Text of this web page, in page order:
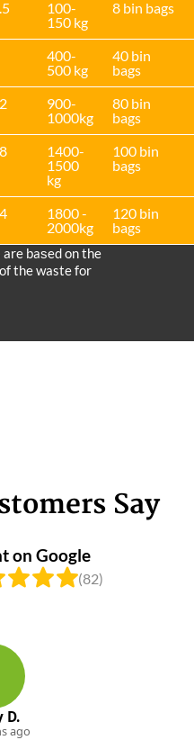
100-
150 kg
8 bin bags
400-
500 kg
40 bin
bags
900-
1000kg
80 bin
bags
1400-
1500
kg
100 bin
bags
1800 -
2000kg
120 bin
bags
baѕed on the
the waste for
Say
on Google
(82)
D.
ago